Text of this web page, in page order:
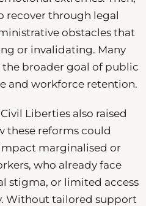
recover through legal
obstacles that
or invalidating. Many
broader goal of public
and workforce retention.
Liberties also raised
these reforms could
marginalised or
who already face
stigma, or limited access
Without tailored support